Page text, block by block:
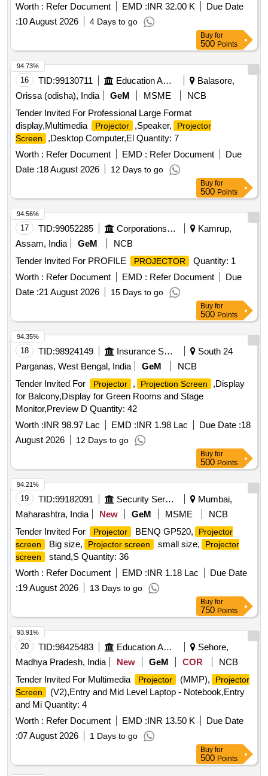
Worth : Refer Document EMD :INR 32.00 K
Due Date
:10 August 2026 4 Days to go
Buy for
500 Points
16 TID:99130711 Education And Research Institute
Balasore,
Orissa (odisha), India
GeM MSME
NCB
Tender Invited For Professional Large Format
display,Multimedia
Projector ,Speaker,
Projector
Screen
,Desktop Computer,El Quantity: 7
Worth : Refer Document EMD : Refer Document
Due
Date :18 August 2026 12 Days to go
94.73%
Buy for
500 Points
17 TID:99052285 Corporations/ Assoc/ Chambers/ Govt Agencies
Kamrup,
Assam, India
GeM
NCB
Tender Invited For PROFILE
PROJECTOR
Quantity: 1
Worth : Refer Document EMD : Refer Document
Due
Date :21 August 2026 15 Days to go
94.56%
Buy for
500 Points
18 TID:98924149 Insurance Services
South 24
Parganas, West Bengal, India
GeM
NCB
Tender Invited For
Projector , Projection Screen
,Display
for Balcony,Display for Green Rooms and Stage
Monitor,Preview D Quantity: 42
Worth :INR 98.97 Lac EMD :INR 1.98 Lac Due Date :18
August 2026
12 Days to go
94.35%
Buy for
500 Points
19 TID:99182091 Security Services
Mumbai,
Maharashtra, India
New GeM MSME
NCB
Tender Invited For
Projector BENQ GP520,
Projector
screen
Big size, Projector screen small size,
Projector
screen
stand,S Quantity: 36
Worth : Refer Document EMD :INR 1.18 Lac
Due Date
:19 August 2026 13 Days to go
94.21%
Buy for
750 Points
20 TID:98425483 Education And Research Institute
Sehore,
Madhya Pradesh, India
New GeM COR
NCB
Tender Invited For Multimedia
Projector (MMP),
Projector
Screen
(V2),Entry and Mid Level Laptop - Notebook,Entry
and Mi Quantity: 4
Worth : Refer Document EMD :INR 13.50 K
Due Date
:07 August 2026 1 Days to go
93.91%
Buy for
500 Points